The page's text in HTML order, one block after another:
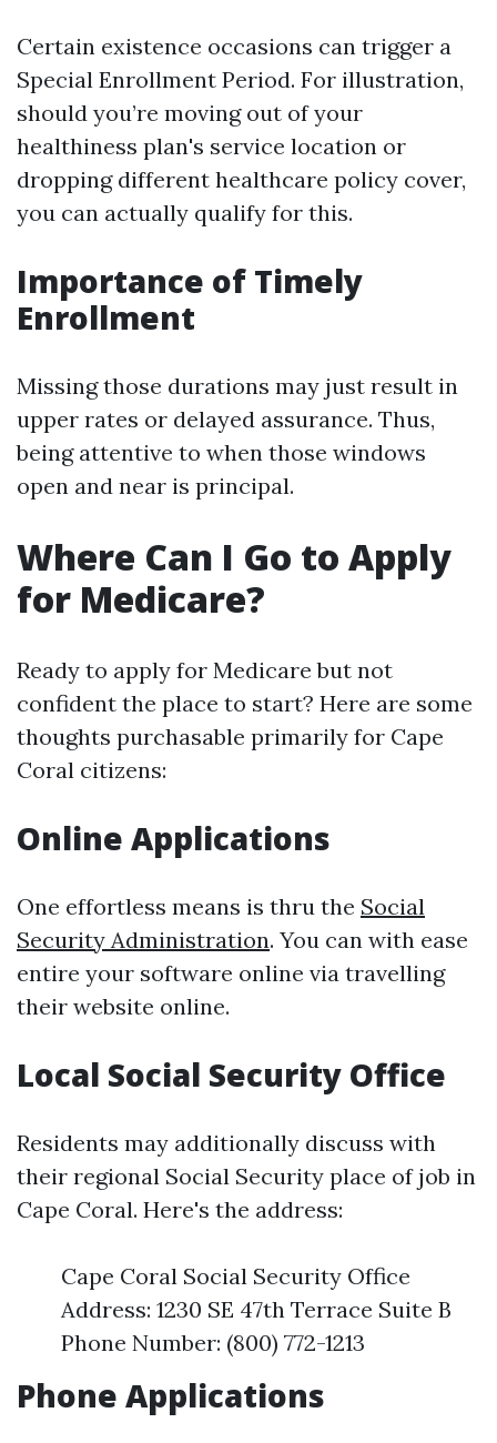
Certain existence occasions can trigger a
Special Enrollment Period. For illustration,
should you’re moving out of your
healthiness plan's service location or
dropping different healthcare policy cover,
you can actually qualify for this.
Importance of Timely
Enrollment
Missing those durations may just result in
upper rates or delayed assurance. Thus,
being attentive to when those windows
open and near is principal.
Where Can I Go to Apply
for Medicare?
Ready to apply for Medicare but not
confident the place to start? Here are some
thoughts purchasable primarily for Cape
Coral citizens:
Online Applications
One effortless means is thru the Social
Security Administration. You can with ease
entire your software online via travelling
their website online.
Local Social Security Office
Residents may additionally discuss with
their regional Social Security place of job in
Cape Coral. Here's the address:
Cape Coral Social Security Office
Address: 1230 SE 47th Terrace Suite B
Phone Number: (800) 772-1213
Phone Applications